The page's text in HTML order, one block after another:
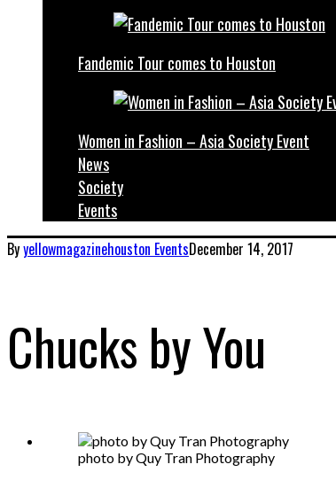
Fandemic Tour comes to Houston
Women in Fashion – Asia Society Event
News
Society
Events
Byyellowmagazinehouston EventsDecember 14, 2017
Chucks by You
photo by Quy Tran Photography